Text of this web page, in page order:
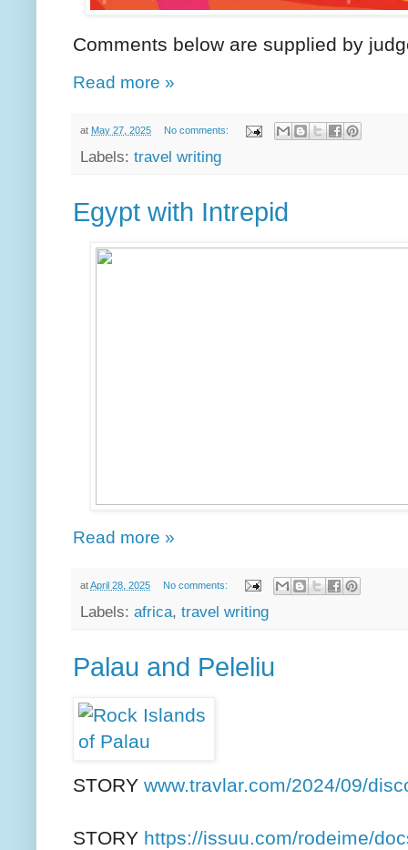
Comments below are supplied by
Read more »
at May 27, 2025 No comments:
Labels: travel writing
Egypt with Intrepid
Read more »
atApril 28, 2025 No comments:
Labels: africa, travel writing
Palau and Peleliu
STORY www.travlar.com/2024/09/
STORY https://issuu.com/rodeime/